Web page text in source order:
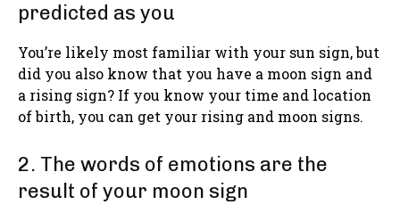
predicted as you
You’re likely most familiar with your sun sign, but
did you also know that you have a moon sign and
a rising sign? If you know your time and location
of birth, you can get your rising and moon signs.
2. The words of emotions are the
result of your moon sign